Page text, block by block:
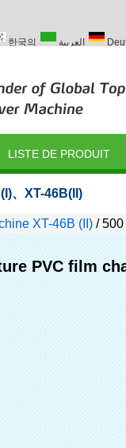
한국의 العربية
LISTE DE PRODUIT
、 XT-46B(II)
XT-46B (II) /500
PVC film